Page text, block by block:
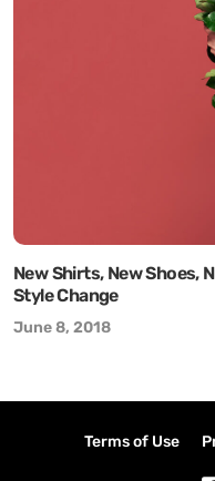
New Shirts, New Shoes,
Style Change
June 8, 2018
Terms of Use